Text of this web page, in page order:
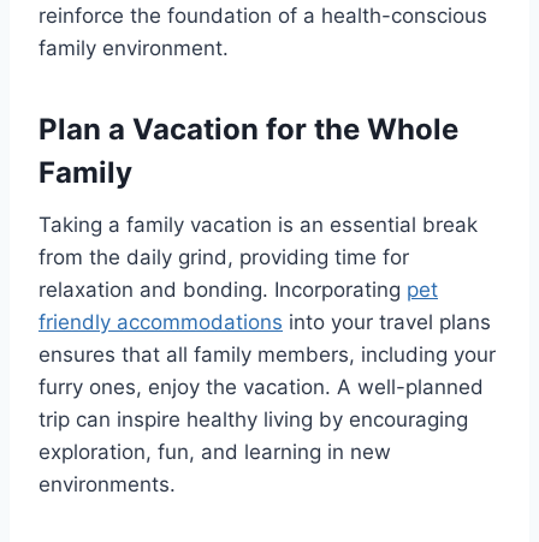
reinforce the foundation of a health-conscious
family environment.
Plan a Vacation for the Whole
Family
Taking a family vacation is an essential break
from the daily grind, providing time for
relaxation and bonding. Incorporating pet
friendly accommodations into your travel plans
ensures that all family members, including your
furry ones, enjoy the vacation. A well-planned
trip can inspire healthy living by encouraging
exploration, fun, and learning in new
environments.